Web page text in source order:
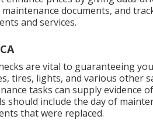
documents, and
and services.
are vital to guaranteeing
tires, lights, and various other
tasks can supply evidence
should include the day of
that were replaced.